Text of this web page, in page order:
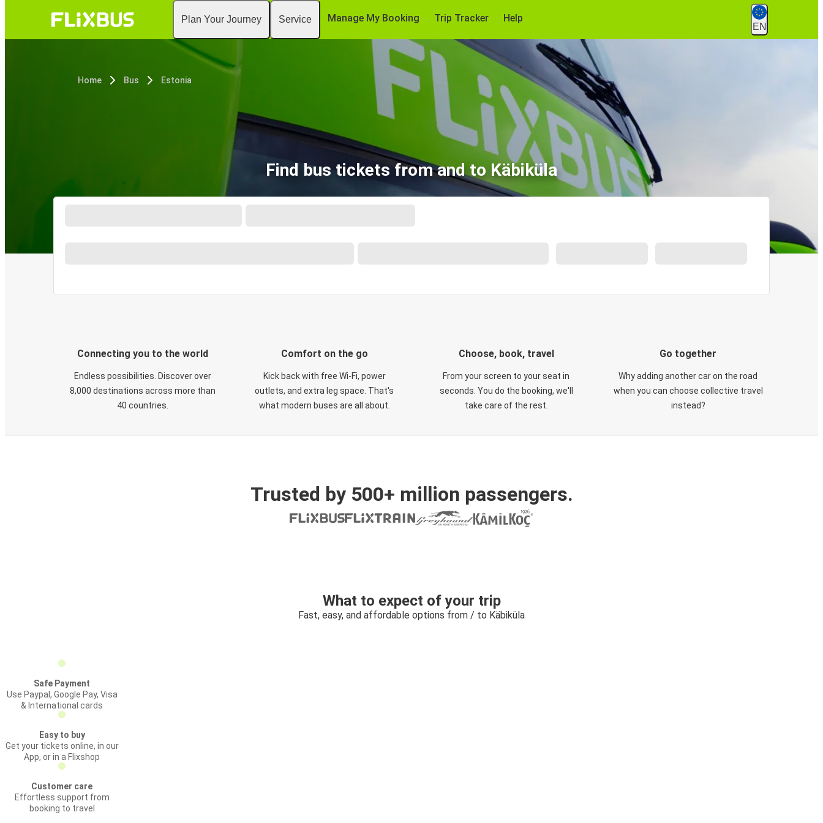
Plan Your Journey Service Manage My Booking Trip Tracker Help
EN
Home Bus Estonia
Find bus tickets from and to Käbiküla
Connecting you to the world
Endless possibilities. Discover over
8,000 destinations across more than
40 countries.
Comfort on the go
Kick back with free Wi-Fi, power
outlets, and extra leg space. That's
what modern buses are all about.
Choose, book, travel
From your screen to your seat in
seconds. You do the booking, we'll
take care of the rest.
Go together
Why adding another car on the road
when you can choose collective travel
instead?
Trusted by 500+ million passengers.
What to expect of your trip
Fast, easy, and affordable options from / to Käbiküla
Safe Payment
Use Paypal, Google Pay, Visa
& International cards
Easy to buy
Get your tickets online, in our
App, or in a Flixshop
Customer care
Effortless support from
booking to travel